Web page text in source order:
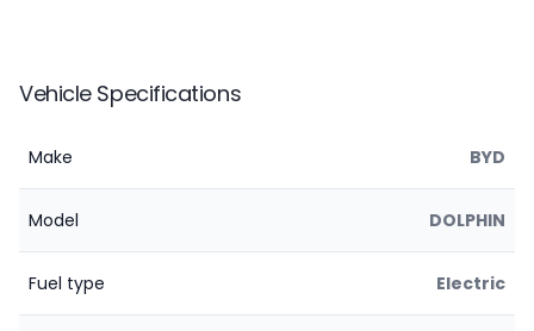
Vehicle Specifications
Make BYD
Model DOLPHIN
Fuel type Electric